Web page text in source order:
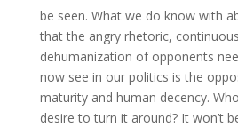
be seen. What we do know with
that the angry rhetoric,
dehumanization of opponents
now see in our politics is the
maturity and human decency.
desire to turn it around? It won’t